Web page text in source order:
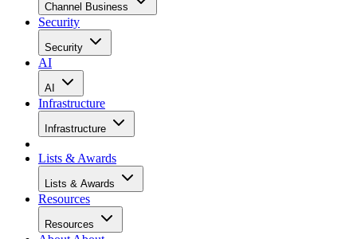
Channel Business
Security
Security
AI
AI
Infrastructure
Infrastructure
Lists & Awards
Lists & Awards
Resources
Resources